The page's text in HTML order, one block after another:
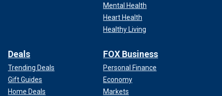
Mental Health
Heart Health
Healthy Living
Deals
Trending Deals
Gift Guides
Home Deals
FOX Business
Personal Finance
Economy
Markets